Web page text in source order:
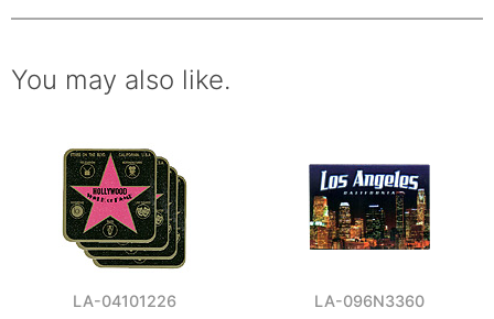
You may also like.
LA-04101226 LA-096N3360